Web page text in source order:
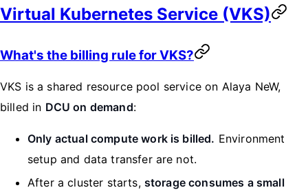
Virtual Kubernetes Service (VKS)
What's the billing rule for VKS?
VKS is a shared resource pool service on Alaya NeW,
billed in DCU on demand:
Only actual compute work is billed. Environment
setup and data transfer are not.
After a cluster starts, storage consumes a small